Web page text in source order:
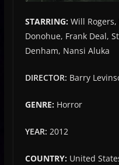
STARRING: Will
Donohue, Frank Deal,
Denham, Nansi Aluka
DIRECTOR: Barry
GENRE: Horror
YEAR: 2012
COUNTRY: United